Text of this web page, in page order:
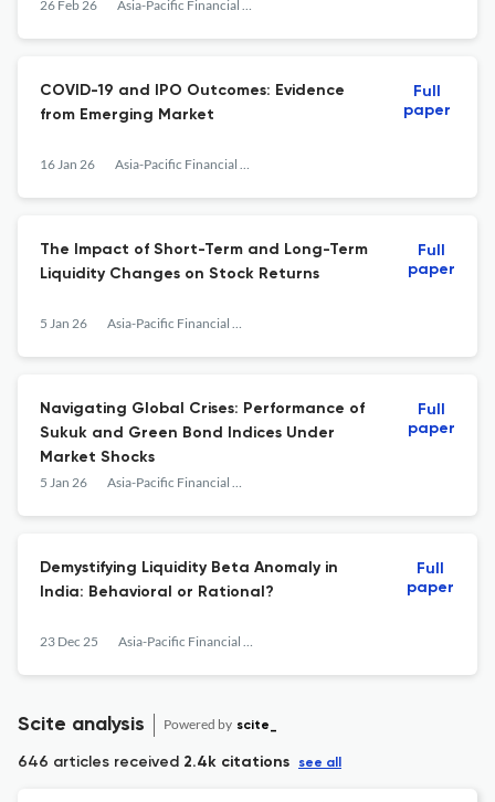
26 Feb 26 Asia-Pacific Financial Markets
COVID-19 and IPO Outcomes: Evidence
from Emerging Market
16 Jan 26 Asia-Pacific Financial Markets
Full
paper
The Impact of Short-Term and Long-Term
Liquidity Changes on Stock Returns
5 Jan 26 Asia-Pacific Financial Markets
Full
paper
Navigating Global Crises: Performance of
Sukuk and Green Bond Indices Under
Market Shocks
5 Jan 26 Asia-Pacific Financial Markets
Full
paper
Demystifying Liquidity Beta Anomaly in
India: Behavioral or Rational?
23 Dec 25 Asia-Pacific Financial Markets
Full
paper
Scite analysis Powered by scite_
646 articles received 2.4k citations see all